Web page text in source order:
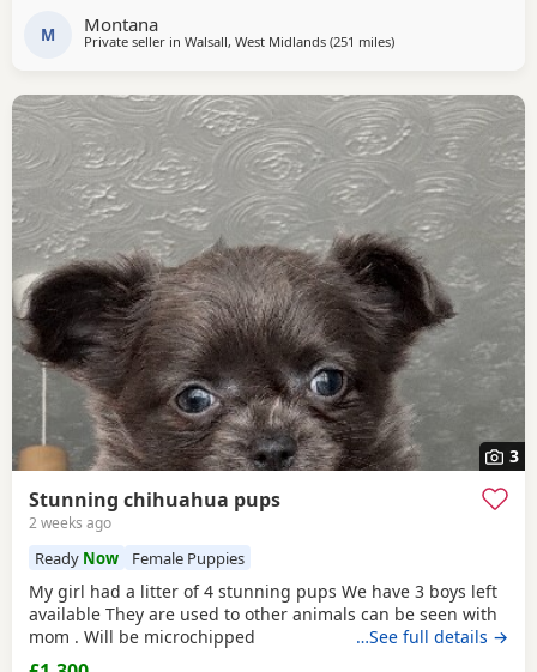
M Montana
Private seller in Walsall, West Midlands (251 milesaway from Buckhaven
)
3
Stunning chihuahua pups
2 weeks ago
Ready Now Female Puppies
My girl had a litter of 4 stunning pups We have 3 boys left
available They are used to other animals can be seen with
mom . Will be microchipped
…See full details →